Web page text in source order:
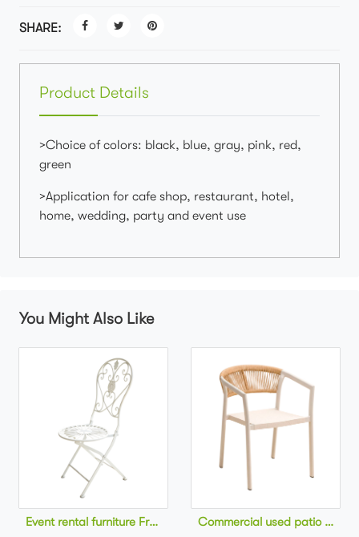
SHARE:
Product Details
>Choice of colors: black, blue, gray, pink, red,
green
>Application for cafe shop, restaurant, hotel,
home, wedding, party and event use
You Might Also Like
Commercial used patio